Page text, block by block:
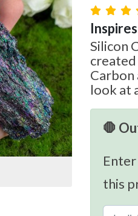
Silicon
Carbon
look at
🛑
this